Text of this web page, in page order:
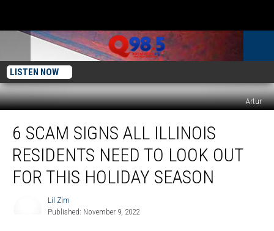
LISTEN NOW
Artur
Scam
Signs
Illinois
Residents
6 SCAM SIGNS ALL ILLINOIS
RESIDENTS NEED TO LOOK OUT
FOR THIS HOLIDAY SEASON
Lil Zim
Published: November 9, 2022